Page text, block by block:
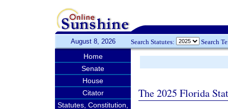
August 8, 2026 Search Statutes: Search
Home
Senate
House
Citator
Statutes, Constitution,
The 2025 Florida